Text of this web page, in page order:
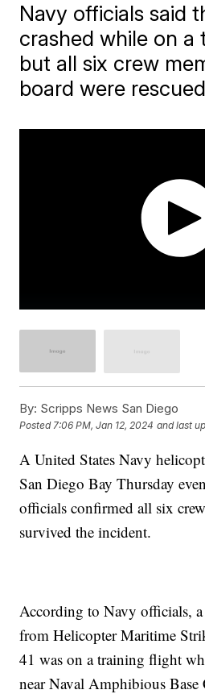
Navy officials said
crashed while on a
but all six crew
board were
By: Scripps News San Diego
Posted7:06 PM, Jan 12, 2024 and last
A United States Navy
San Diego Bay Thursday
officials confirmed all six
survived the incident.
According to Navy officials,
from Helicopter Maritime
41 was on a training flight
near Naval Amphibious Base